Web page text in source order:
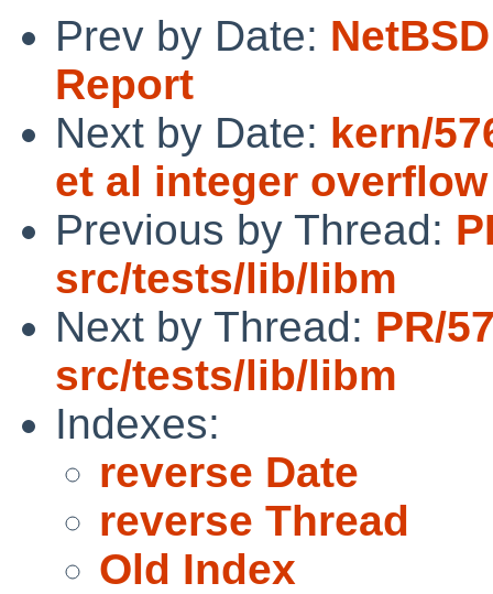
Prev by Date:
Report
Next by Date: kern/
et al integer overflow
Previous by Thread:
src/tests/lib/libm
Next by Thread: PR/
src/tests/lib/libm
Indexes:
reverse Date
reverse Thread
Old Index